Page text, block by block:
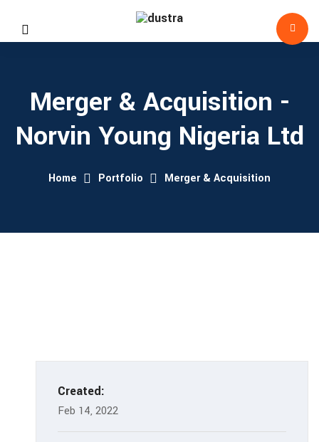
Merger & Acquisition -
Norvin Young Nigeria Ltd
Home Portfolio Merger & Acquisition
Created:
Feb 14, 2022